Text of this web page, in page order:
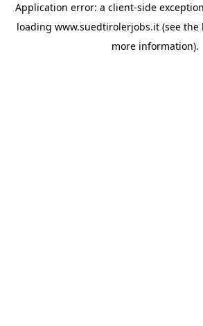
Application error: a client-side
loading www.suedtirolerjobs.it (see the
more information).